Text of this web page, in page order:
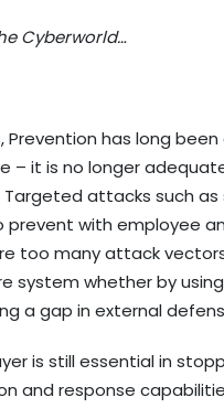
Cyberworld…
Prevention has long
– it is no longer
attacks such as
with employee
too many attack
system whether by
a gap in external
is still essential in
and response